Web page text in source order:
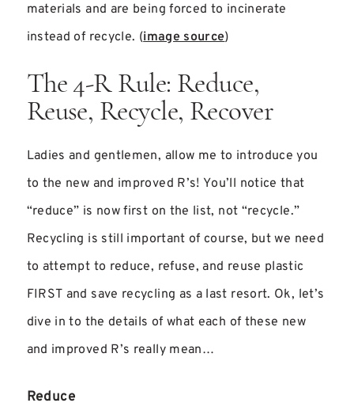
materials and are being forced to incinerate
instead of recycle. (image source)
The 4-R Rule: Reduce,
Reuse, Recycle, Recover
Ladies and gentlemen, allow me to introduce you
to the new and improved R’s! You’ll notice that
“reduce” is now first on the list, not “recycle.”
Recycling is still important of course, but we need
to attempt to reduce, refuse, and reuse plastic
FIRST and save recycling as a last resort. Ok, let’s
dive in to the details of what each of these new
and improved R’s really mean…
Reduce